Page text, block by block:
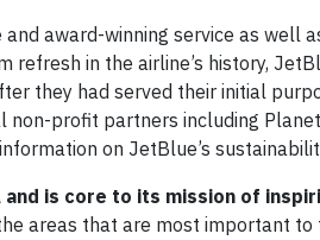
award-winning service as well
refresh in the airline’s history,
they had served their initial
non-profit partners including
on JetBlue’s
and is core to its mission of
areas that are most important